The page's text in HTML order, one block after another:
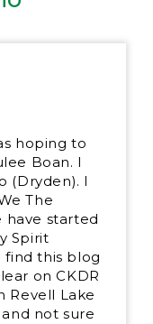
hoping to
Boan. I
(Dryden). I
The
have started
Spirit
find this blog
on CKDR
Revell Lake
not sure